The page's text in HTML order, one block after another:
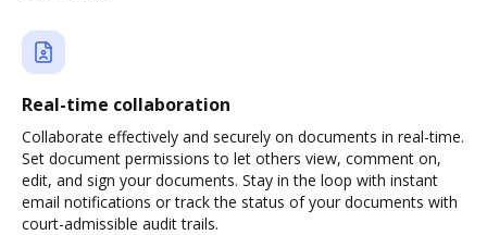
Real-time collaboration
Collaborate effectively and securely on documents in real-time.
Set document permissions to let others view, comment on,
edit, and sign your documents. Stay in the loop with instant
email notifications or track the status of your documents with
court-admissible audit trails.